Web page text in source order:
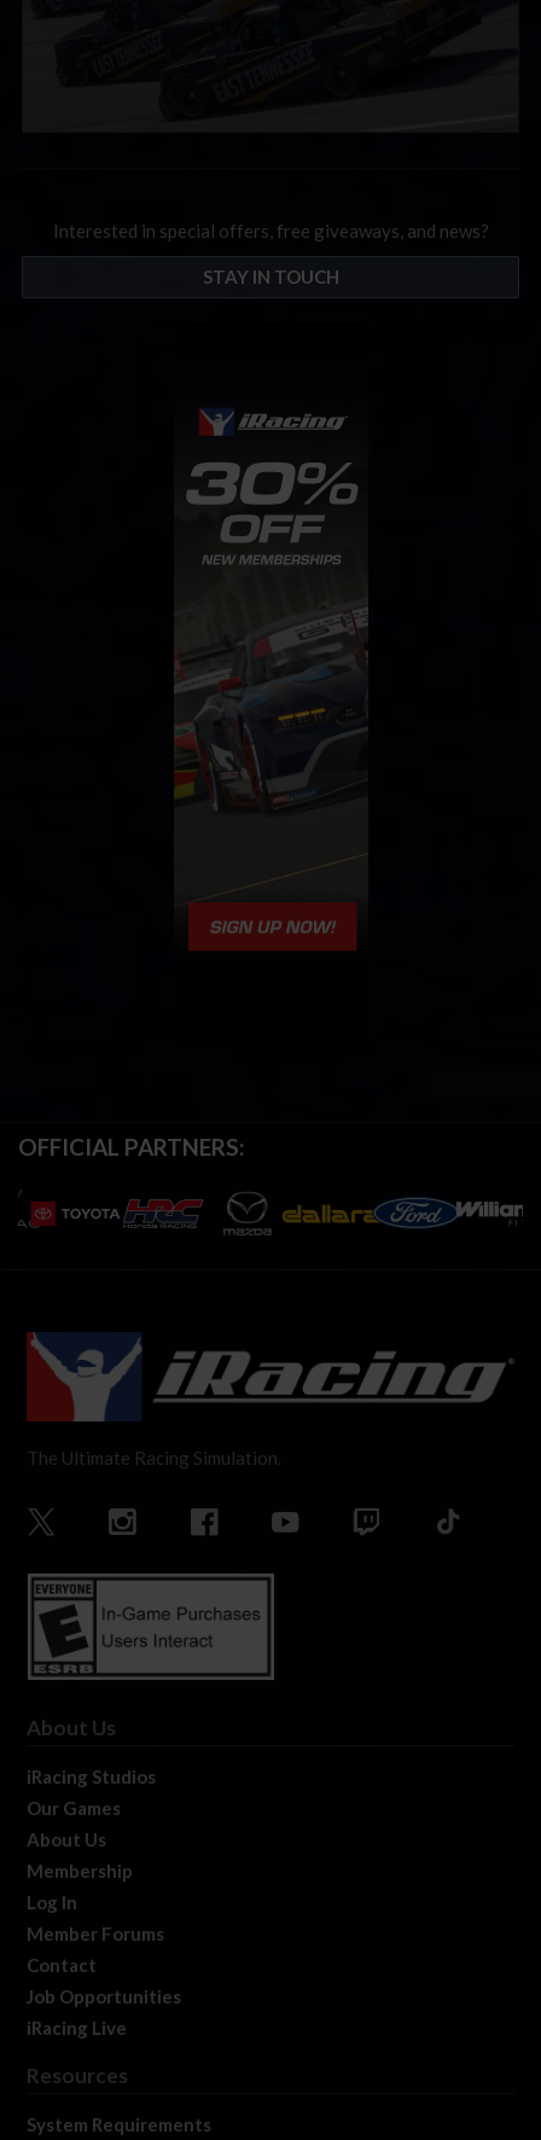
Interested in special offers, free giveaways, and news?
STAY IN TOUCH
OFFICIAL PARTNERS:
The Ultimate Racing Simulation.
About Us
iRacing Studios
Our Games
About Us
Membership
Log In
Member Forums
Contact
Job Opportunities
iRacing Live
Resources
System Requirements